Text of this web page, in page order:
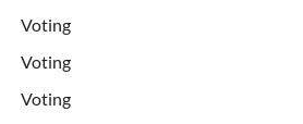
Voting
Voting
Voting